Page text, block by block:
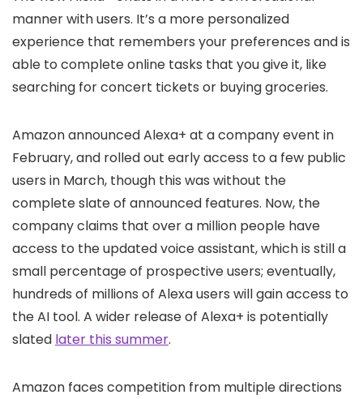
manner with users. It’s a more personalized
experience that remembers your preferences and is
able to complete online tasks that you give it, like
searching for concert tickets or buying groceries.
Amazon announced Alexa+ at a company event in
February, and rolled out early access to a few public
users in March, though this was without the
complete slate of announced features. Now, the
company claims that over a million people have
access to the updated voice assistant, which is still a
small percentage of prospective users; eventually,
hundreds of millions of Alexa users will gain access to
the AI tool. A wider release of Alexa+ is potentially
slated later this summer.
Amazon faces competition from multiple directions